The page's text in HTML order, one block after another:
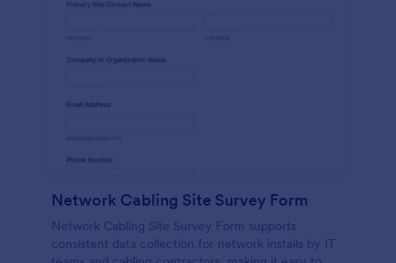
Network Cabling Site Survey Form
Network Cabling Site Survey Form supports
consistent data collection for network installs by IT